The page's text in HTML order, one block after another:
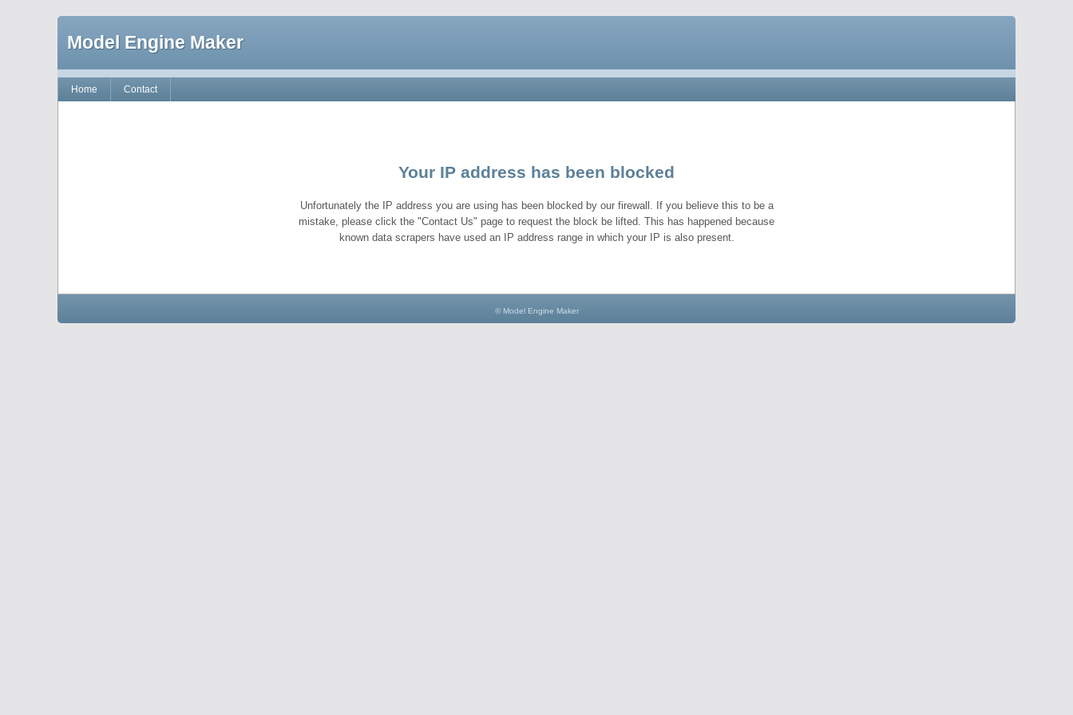
Model Engine Maker
Home Contact
Your IP address has been blocked
Unfortunately the IP address you are using has been blocked by our firewall. If you believe this to be a
mistake, please click the "Contact Us" page to request the block be lifted. This has happened because
known data scrapers have used an IP address range in which your IP is also present.
© Model Engine Maker